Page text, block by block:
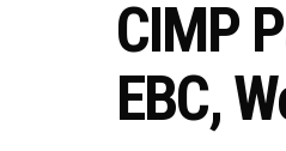
CIMP
EBC,